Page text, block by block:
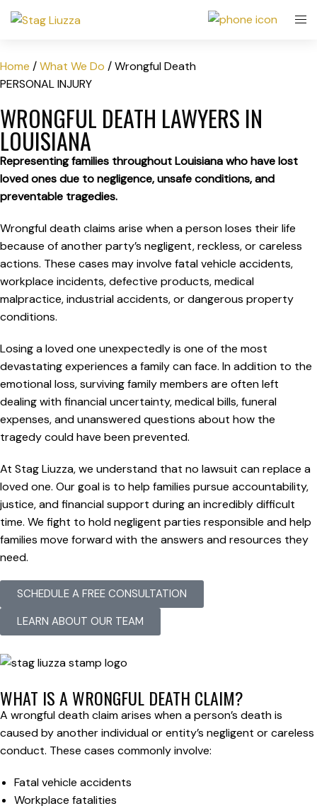
Home /What We Do /Wrongful Death
PERSONAL INJURY
WRONGFUL DEATH LAWYERS IN
LOUISIANA
Representing families throughout Louisiana who have lost
loved ones due to negligence, unsafe conditions, and
preventable tragedies.
Wrongful death claims arise when a person loses their life
because of another party’s negligent, reckless, or careless
actions. These cases may involve fatal vehicle accidents,
workplace incidents, defective products, medical
malpractice, industrial accidents, or dangerous property
conditions.
Losing a loved one unexpectedly is one of the most
devastating experiences a family can face. In addition to the
emotional loss, surviving family members are often left
dealing with financial uncertainty, medical bills, funeral
expenses, and unanswered questions about how the
tragedy could have been prevented.
At Stag Liuzza, we understand that no lawsuit can replace a
loved one. Our goal is to help families pursue accountability,
justice, and financial support during an incredibly difficult
time. We fight to hold negligent parties responsible and help
families move forward with the answers and resources they
need.
SCHEDULE A FREE CONSULTATION
LEARN ABOUT OUR TEAM
WHAT IS A WRONGFUL DEATH CLAIM?
A wrongful death claim arises when a person’s death is
caused by another individual or entity’s negligent or careless
conduct. These cases commonly involve:
Fatal vehicle accidents
Workplace fatalities